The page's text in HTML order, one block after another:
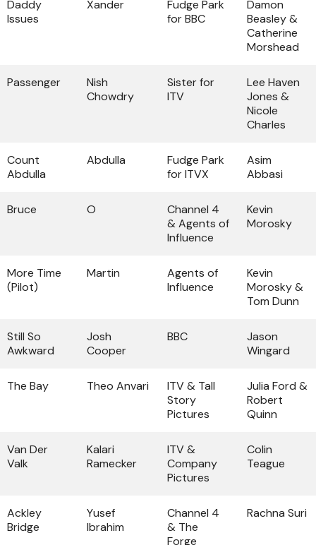
Daddy
Issues
Xander
Fudge Park
for BBC
Damon
Beasley &
Catherine
Morshead
Passenger
Nish
Chowdry
Sister for
ITV
Lee Haven
Jones &
Nicole
Charles
Count
Abdulla
Abdulla
Fudge Park
for ITVX
Asim
Abbasi
Bruce O
Channel 4
& Agents of
Influence
Kevin
Morosky
More Time
(Pilot)
Martin
Agents of
Influence
Kevin
Morosky &
Tom Dunn
Still So
Awkward
Josh
Cooper
BBC
Jason
Wingard
The Bay Theo Anvari
ITV & Tall
Story
Pictures
Julia Ford &
Robert
Quinn
Van Der
Valk
Kalari
Ramecker
ITV &
Company
Pictures
Colin
Teague
Ackley
Bridge
Yusef
Ibrahim
Channel 4
& The
Forge
Rachna Suri